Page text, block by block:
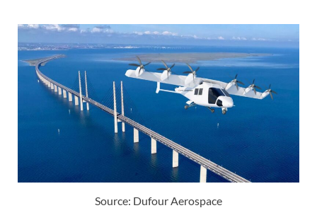
Source: Dufour Aerospace